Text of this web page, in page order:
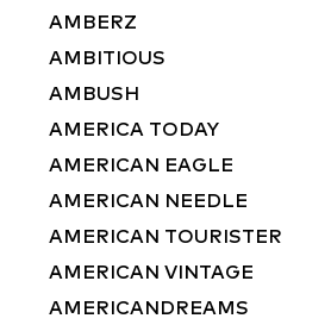
AMBERZ
AMBITIOUS
AMBUSH
AMERICA TODAY
AMERICAN EAGLE
AMERICAN NEEDLE
AMERICAN TOURISTER
AMERICAN VINTAGE
AMERICANDREAMS